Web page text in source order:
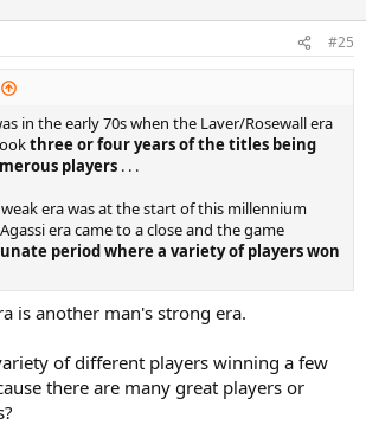
#25
in the early 70s when the Laver/Rosewall era
three or four years of the titles being
players . . .
era was at the start of this millennium
era came to a close and the game
period where a variety of players won
is another man's strong era.
of different players winning a few
there are many great players or